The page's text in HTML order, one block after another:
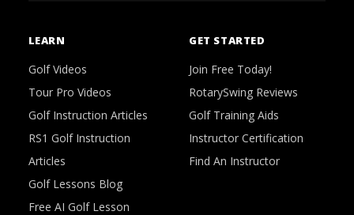
LEARN
Golf Videos
Tour Pro Videos
Golf Instruction Articles
RS1 Golf Instruction
Articles
Golf Lessons Blog
Free AI Golf Lesson
GET STARTED
Join Free Today!
RotarySwing Reviews
Golf Training Aids
Instructor Certification
Find An Instructor